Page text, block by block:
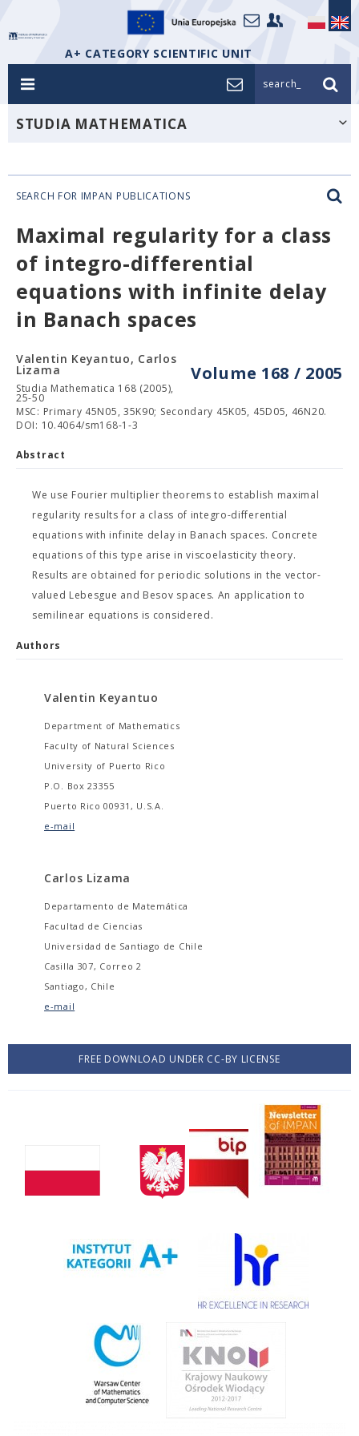
A+ CATEGORY SCIENTIFIC UNIT
search_
STUDIA MATHEMATICA
SEARCH FOR IMPAN PUBLICATIONS
Maximal regularity for a class
of integro-differential
equations with infinite delay
in Banach spaces
Volume 168 / 2005
Valentin Keyantuo, Carlos
Lizama
Studia Mathematica 168 (2005),
25-50
MSC: Primary 45N05, 35K90; Secondary 45K05, 45D05, 46N20.
DOI: 10.4064/sm168-1-3
Abstract
We use Fourier multiplier theorems to establish maximal
regularity results for a class of integro-differential
equations with infinite delay in Banach spaces. Concrete
equations of this type arise in viscoelasticity theory.
Results are obtained for periodic solutions in the vector-
valued Lebesgue and Besov spaces. An application to
semilinear equations is considered.
Authors
Valentin Keyantuo
Department of Mathematics
Faculty of Natural Sciences
University of Puerto Rico
P.O. Box 23355
Puerto Rico 00931, U.S.A.
e-mail
Carlos Lizama
Departamento de Matemática
Facultad de Ciencias
Universidad de Santiago de Chile
Casilla 307, Correo 2
Santiago, Chile
e-mail
FREE DOWNLOAD UNDER CC-BY LICENSE